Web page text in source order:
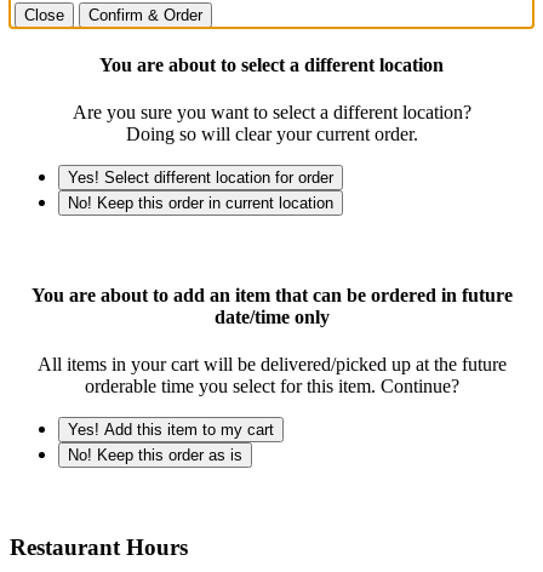
Close Confirm & Order
You are about to select a different location
Are you sure you want to select a different location?
Doing so will clear your current order.
Yes! Select different location for order
No! Keep this order in current location
You are about to add an item that can be ordered in future
date/time only
All items in your cart will be delivered/picked up at the future
orderable time you select for this item. Continue?
Yes! Add this item to my cart
No! Keep this order as is
Restaurant Hours